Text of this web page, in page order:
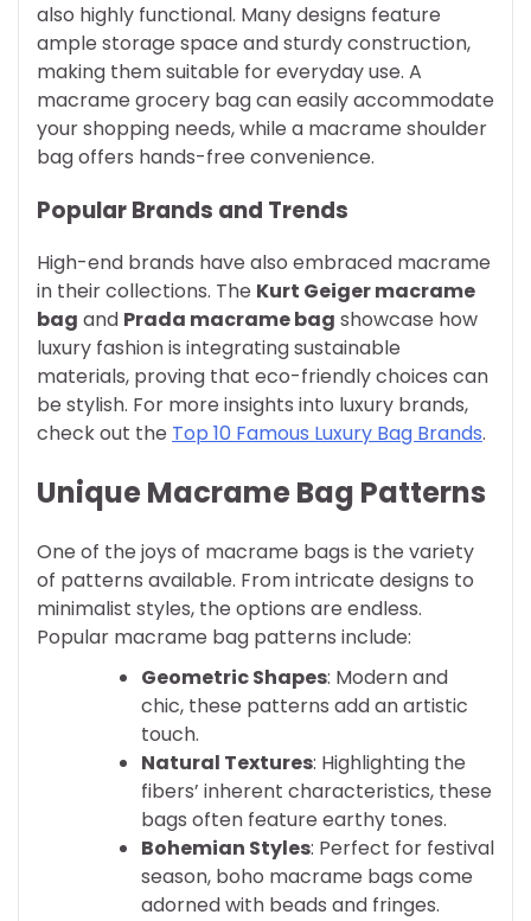
also highly functional. Many designs feature
ample storage space and sturdy construction,
making them suitable for everyday use. A
macrame grocery bag can easily accommodate
your shopping needs, while a macrame shoulder
bag offers hands-free convenience.
Popular Brands and Trends
High-end brands have also embraced macrame
in their collections. The Kurt Geiger macrame
bag and Prada macrame bag showcase how
luxury fashion is integrating sustainable
materials, proving that eco-friendly choices can
be stylish. For more insights into luxury brands,
check out the Top 10 Famous Luxury Bag Brands.
Unique Macrame Bag Patterns
One of the joys of macrame bags is the variety
of patterns available. From intricate designs to
minimalist styles, the options are endless.
Popular macrame bag patterns include:
Geometric Shapes: Modern and
chic, these patterns add an artistic
touch.
Natural Textures: Highlighting the
fibers’ inherent characteristics, these
bags often feature earthy tones.
Bohemian Styles: Perfect for festival
season, boho macrame bags come
adorned with beads and fringes.